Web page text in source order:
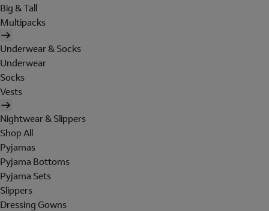
Big & Tall
Multipacks
Underwear & Socks
Underwear
Socks
Vests
Nightwear & Slippers
Shop All
Pyjamas
Pyjama Bottoms
Pyjama Sets
Slippers
Dressing Gowns